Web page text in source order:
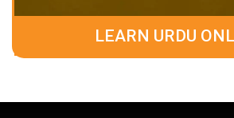
LEARN URDU